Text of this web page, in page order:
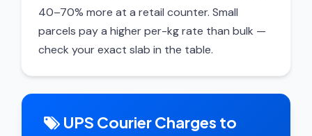
40–70% more at a retail counter. Small
parcels pay a higher per-kg rate than bulk —
check your exact slab in the table.
UPS Courier Charges to